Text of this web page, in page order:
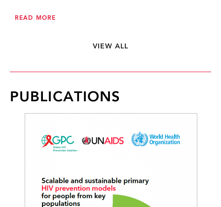
READ MORE
VIEW ALL
PUBLICATIONS